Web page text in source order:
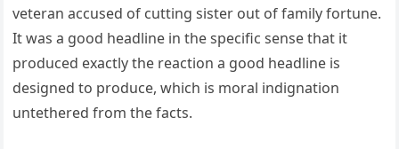
veteran accused of cutting sister out of family fortune.
It was a good headline in the specific sense that it
produced exactly the reaction a good headline is
designed to produce, which is moral indignation
untethered from the facts.